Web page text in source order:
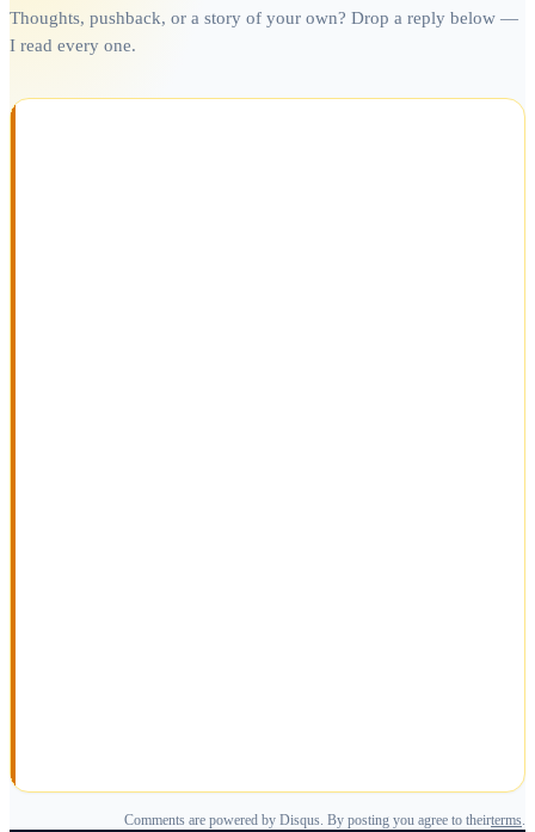
Thoughts, pushback, or a story of your own? Drop a reply below —
I read every one.
Comments are powered by Disqus. By posting you agree to theirterms.